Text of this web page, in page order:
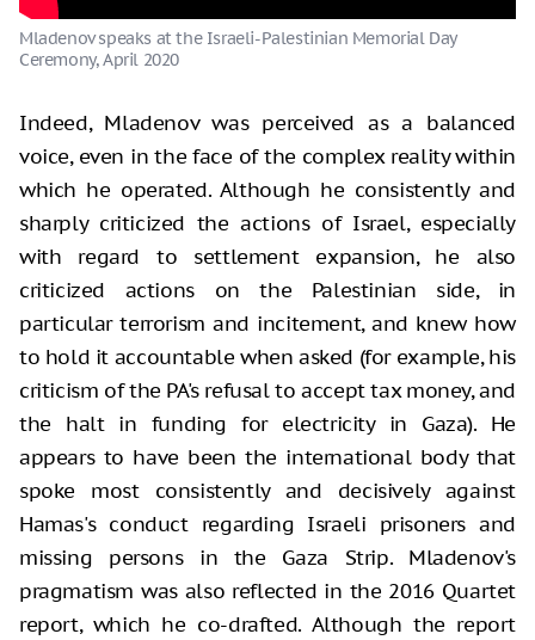
Mladenov speaks at the Israeli-Palestinian Memorial Day
Ceremony, April 2020
Indeed, Mladenov was perceived as a balanced
voice, even in the face of the complex reality within
which he operated. Although he consistently and
sharply criticized the actions of Israel, especially
with regard to settlement expansion, he also
criticized actions on the Palestinian side, in
particular terrorism and incitement, and knew how
to hold it accountable when asked (for example, his
criticism of the PA's refusal to accept tax money, and
the halt in funding for electricity in Gaza). He
appears to have been the international body that
spoke most consistently and decisively against
Hamas's conduct regarding Israeli prisoners and
missing persons in the Gaza Strip. Mladenov's
pragmatism was also reflected in the 2016 Quartet
report, which he co-drafted. Although the report